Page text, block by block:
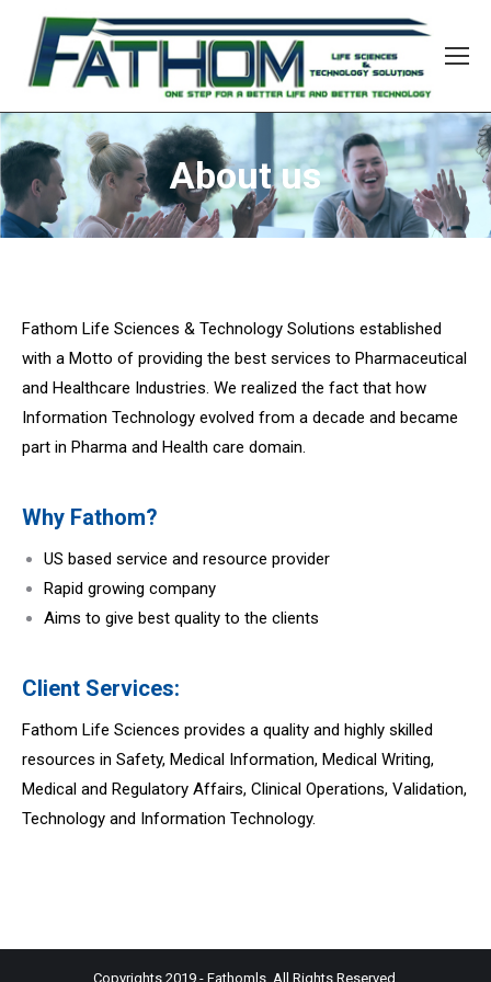
About us
Fathom Life Sciences & Technology Solutions established
with a Motto of providing the best services to Pharmaceutical
and Healthcare Industries. We realized the fact that how
Information Technology evolved from a decade and became
part in Pharma and Health care domain.
Why Fathom?
US based service and resource provider
Rapid growing company
Aims to give best quality to the clients
Client Services:
Fathom Life Sciences provides a quality and highly skilled
resources in Safety, Medical Information, Medical Writing,
Medical and Regulatory Affairs, Clinical Operations, Validation,
Technology and Information Technology.
Copyrights 2019 - Fathomls. All Rights Reserved.